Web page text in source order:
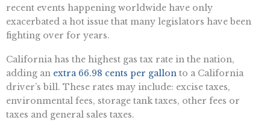
recent events happening worldwide have only
exacerbated a hot issue that many legislators have been
fighting over for years.
California has the highest gas tax rate in the nation,
adding an extra 66.98 cents per gallon to a California
driver’s bill. These rates may include: excise taxes,
environmental fees, storage tank taxes, other fees or
taxes and general sales taxes.